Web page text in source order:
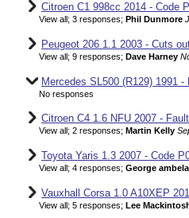
Citroen C1 998cc 2014 - Code
View all; 3 responses; Phil Dunmore
Peugeot 206 1.1 2003 - Cuts
View all; 9 responses; Dave Harney
Mercedes SL500 (R129) 1991 -
No responses
Citroen C4 1.6 NFU 2007 -
View all; 2 responses; Martin Kelly
Toyota Yaris 1.3 2007 - Code
View all; 4 responses; George
Vauxhall Corsa 1.0 A10XEP
View all; 5 responses; Lee